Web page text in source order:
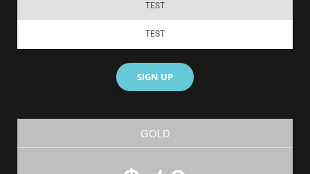
TEST
TEST
SIGN UP
GOLD